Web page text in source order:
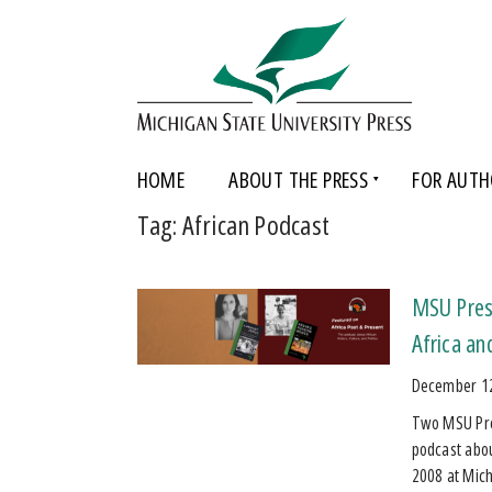
HOME ABOUT THE PRESS FOR
Tag:African Podcast
MSU
Africa
December
Two MSU
podcast
2008 at